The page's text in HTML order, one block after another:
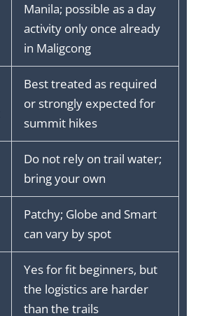
Manila; possible as a day
activity only once already
in Maligcong
Best treated as required
or strongly expected for
summit hikes
Do not rely on trail water;
bring your own
Patchy; Globe and Smart
can vary by spot
Yes for fit beginners, but
the logistics are harder
than the trails